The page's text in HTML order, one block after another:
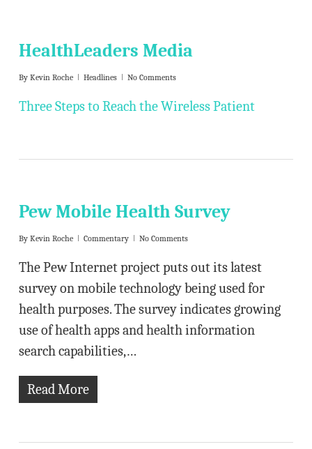
HealthLeaders Media
By Kevin Roche Headlines No Comments
Three Steps to Reach the Wireless Patient
Pew Mobile Health Survey
By Kevin Roche Commentary No Comments
The Pew Internet project puts out its latest
survey on mobile technology being used for
health purposes. The survey indicates growing
use of health apps and health information
search capabilities,…
Read More